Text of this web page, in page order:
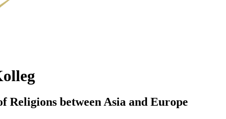
Religions between Asia and Europe